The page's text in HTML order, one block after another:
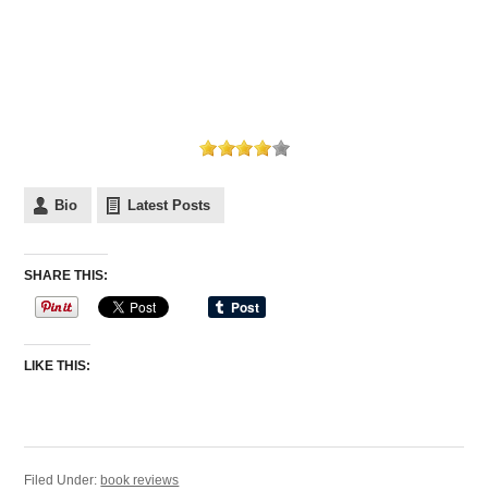
Bio Latest Posts
SHARE THIS:
LIKE THIS:
Filed Under:book reviews